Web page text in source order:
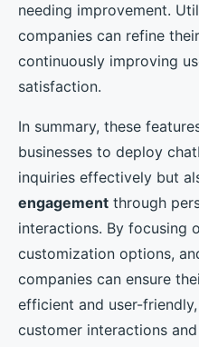
needing improvement.
companies can refine
continuously improving
satisfaction.
In summary, these
businesses to deploy
inquiries effectively but
engagement through
interactions. By focusing
customization options,
companies can ensure
efficient and user-
customer interactions